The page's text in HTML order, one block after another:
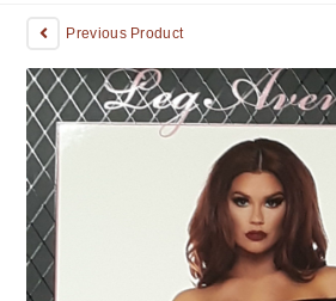
Previous Product